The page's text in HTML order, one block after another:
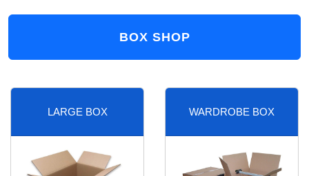
BOX SHOP
LARGE BOX WARDROBE BOX